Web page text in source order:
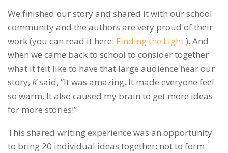
We finished our story and shared it with our school
community and the authors are very proud of their
work (you can read it here: Finding the Light). And
when we came back to school to consider together
what it felt like to have that large audience hear our
story, Ksaid, “It was amazing. It made everyone feel
so warm. It also caused my brain to get more ideas
for more stories!”
This shared writing experience was an opportunity
to bring 20 individual ideas together: not to form